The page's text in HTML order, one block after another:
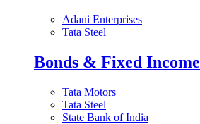
Adani Enterprises
Tata Steel
Bonds & Fixed Income
Tata Motors
Tata Steel
State Bank of India